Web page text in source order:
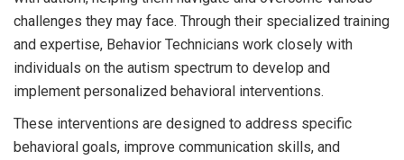
challenges they may face. Through their specialized training
and expertise, Behavior Technicians work closely with
individuals on the autism spectrum to develop and
implement personalized behavioral interventions.
These interventions are designed to address specific
behavioral goals, improve communication skills, and